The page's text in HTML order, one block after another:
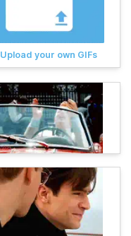
Upload your own GIFs